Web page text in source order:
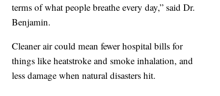
terms of what people breathe every day,” said Dr.
Benjamin.
Cleaner air could mean fewer hospital bills for
things like heatstroke and smoke inhalation, and
less damage when natural disasters hit.